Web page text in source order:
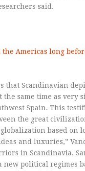
said.
Americas long
that Scandinavian
the same time as very
Spain. This
the great
based on
and luxuries,”
in Scandinavia,
new political regimes